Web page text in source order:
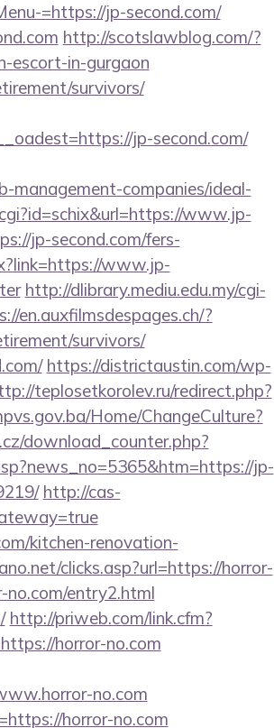
=https://jp-second.com/
http://scotslawblog.com/?
escort-in-gurgaon
survivors/
jp-second.com/
management-companies/ideal-
www.jp-
jp-second.com/fers-
www.jp-
http://dlibrary.mediu.edu.my/cgi-
en.auxfilmsdespages.ch/?
survivors/
https://districtaustin.com/wp-
teplosetkorolev.ru/redirect.php?
Home/ChangeCulture?
download_counter.php?
jp-
http://cas-
kitchen-renovation-
clicks.asp?url=https://horror-
no.com/entry2.html
http://priweb.com/link.cfm?
horror-no.com
no.com
horror-no.com